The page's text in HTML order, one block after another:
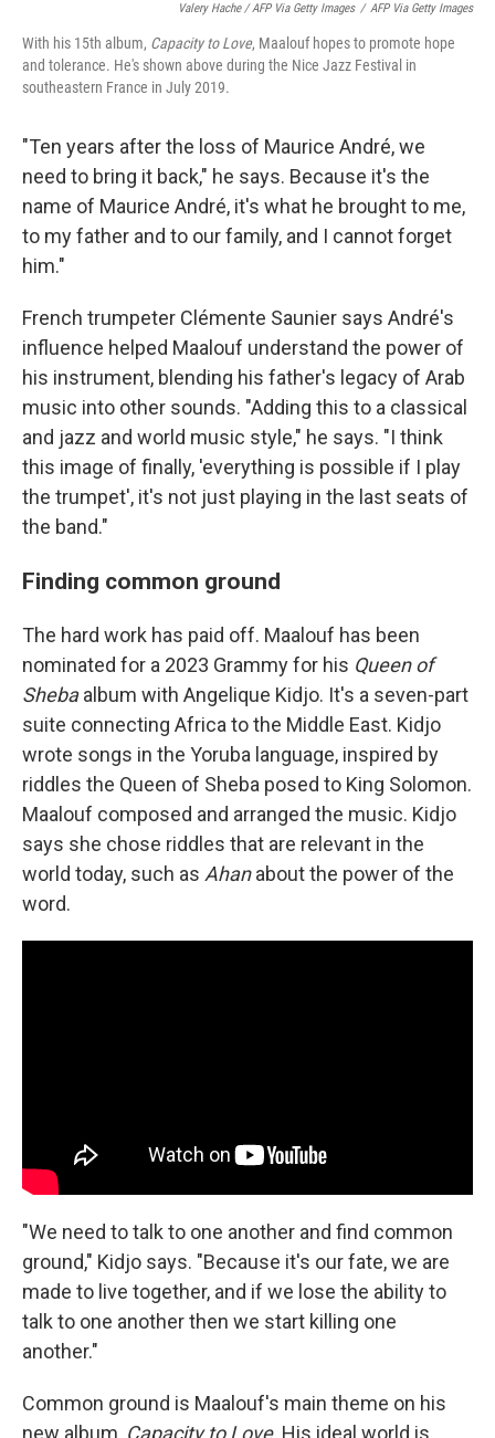
Valery Hache / AFP Via Getty Images / AFP Via Getty Images
With his 15th album, Capacity to Love, Maalouf hopes to promote hope
and tolerance. He's shown above during the Nice Jazz Festival in
southeastern France in July 2019.
"Ten years after the loss of Maurice André, we
need to bring it back," he says. Because it's the
name of Maurice André, it's what he brought to me,
to my father and to our family, and I cannot forget
him."
French trumpeter Clémente Saunier says André's
influence helped Maalouf understand the power of
his instrument, blending his father's legacy of Arab
music into other sounds. "Adding this to a classical
and jazz and world music style," he says. "I think
this image of finally, 'everything is possible if I play
the trumpet', it's not just playing in the last seats of
the band."
Finding common ground
The hard work has paid off. Maalouf has been
nominated for a 2023 Grammy for his Queen of
Shebaalbum with Angelique Kidjo. It's a seven-part
suite connecting Africa to the Middle East. Kidjo
wrote songs in the Yoruba language, inspired by
riddles the Queen of Sheba posed to King Solomon.
Maalouf composed and arranged the music. Kidjo
says she chose riddles that are relevant in the
world today, such as Ahanabout the power of the
word.
"We need to talk to one another and find common
ground," Kidjo says. "Because it's our fate, we are
made to live together, and if we lose the ability to
talk to one another then we start killing one
another."
Common ground is Maalouf's main theme on his
new album, Capacity to Love. His ideal world is